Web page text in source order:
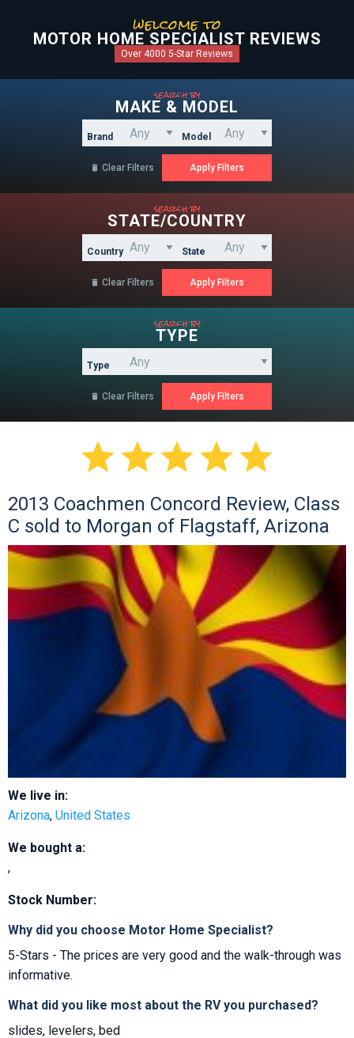
welcome to
MOTOR HOME SPECIALIST REVIEWS
Over 4000 5-Star Reviews
search by
MAKE & MODEL
Brand Model
 Clear Filters
search by
STATE/COUNTRY
Country State
 Clear Filters
search by
TYPE
Type
 Clear Filters

2013 Coachmen Concord Review, Class
C sold to Morgan of Flagstaff, Arizona
We live in:
Arizona, United States
We bought a:
,
Stock Number:
Why did you choose Motor Home Specialist?
5-Stars - The prices are very good and the walk-through was
informative.
What did you like most about the RV you purchased?
slides, levelers, bed